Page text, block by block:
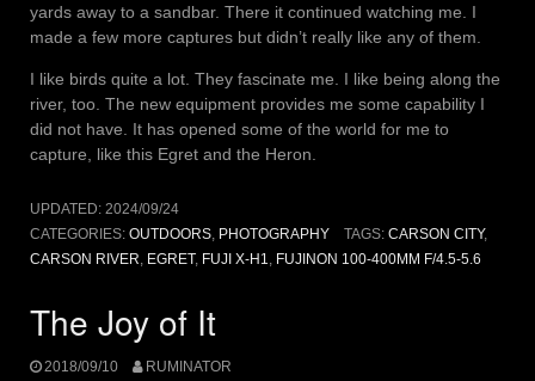
yards away to a sandbar. There it continued watching me. I
made a few more captures but didn’t really like any of them.
I like birds quite a lot. They fascinate me. I like being along the
river, too. The new equipment provides me some capability I
did not have. It has opened some of the world for me to
capture, like this Egret and the Heron.
UPDATED: 2024/09/24
CATEGORIES: OUTDOORS, PHOTOGRAPHY TAGS: CARSON CITY,
CARSON RIVER, EGRET, FUJI X-H1, FUJINON 100-400MM F/4.5-5.6
The Joy of It
2018/09/10 RUMINATOR